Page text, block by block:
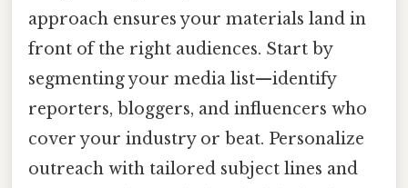
approach ensures your materials land in
front of the right audiences. Start by
segmenting your media list—identify
reporters, bloggers, and influencers who
cover your industry or beat. Personalize
outreach with tailored subject lines and